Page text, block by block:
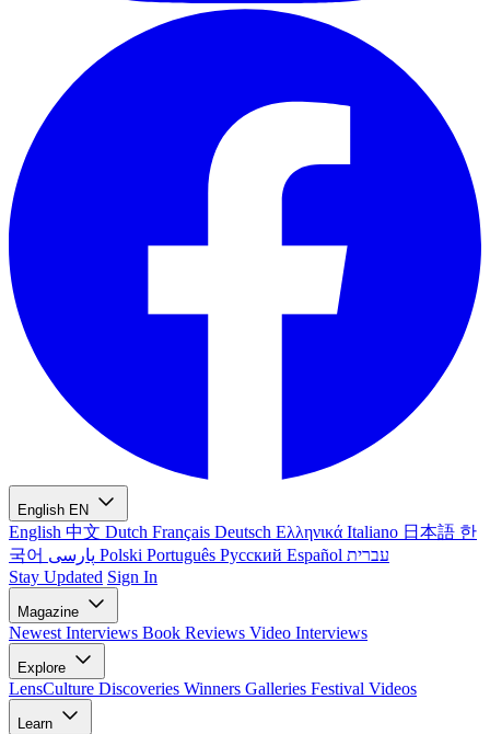
English EN
English 中文 Dutch Français Deutsch Ελληνικά Italiano 日本語 한
국어
Polski Português Русский Español עברית
Stay Updated Sign In
Magazine
Newest Interviews Book Reviews Video Interviews
Explore
LensCulture Discoveries Winners Galleries Festival Videos
Learn